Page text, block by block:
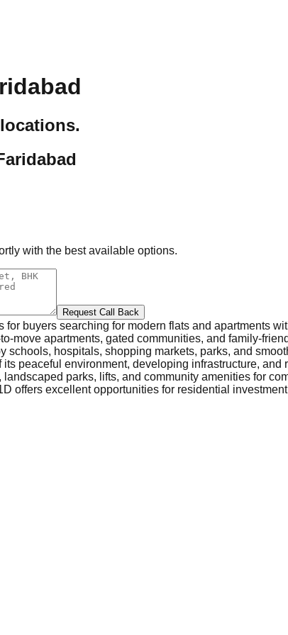
with the best available options.
Request Call Back
buyers searching for modern flats and apartments
move apartments, gated communities, and family-
hospitals, shopping markets, parks, and
peaceful environment, developing infrastructure,
parks, lifts, and community amenities for
offers excellent opportunities for residential